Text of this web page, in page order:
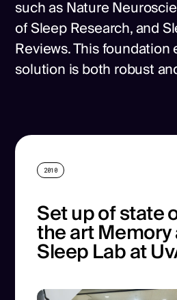
such as Nature
of Sleep Research, and
Reviews. This
solution is both robust
2010
Set up of state
the art Memory
Sleep Lab at